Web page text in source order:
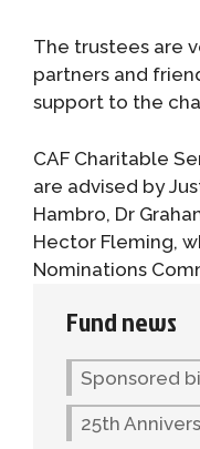
The trustees are
partners and
support to the
CAF Charitable
are advised by
Hambro, Dr
Hector Fleming,
Nominations
Fund news
Sponsored
25th